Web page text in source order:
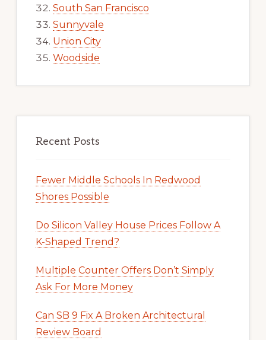
South San Francisco
Sunnyvale
Union City
Woodside
Recent Posts
Fewer Middle Schools In Redwood
Shores Possible
Do Silicon Valley House Prices Follow A
K-Shaped Trend?
Multiple Counter Offers Don’t Simply
Ask For More Money
Can SB 9 Fix A Broken Architectural
Review Board